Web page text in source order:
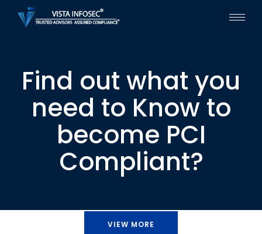
Find out what you
need to Know to
become PCI
Compliant?
VIEW MORE